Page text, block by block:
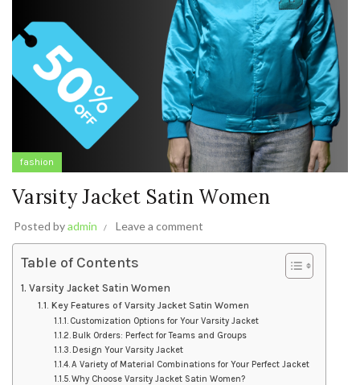
fashion
Varsity Jacket Satin Women
Posted byadmin Leave a comment
Table of Contents
Varsity Jacket Satin Women
Key Features of Varsity Jacket Satin Women
Customization Options for Your Varsity Jacket
Bulk Orders: Perfect for Teams and Groups
Design Your Varsity Jacket
A Variety of Material Combinations for Your Perfect Jacket
Why Choose Varsity Jacket Satin Women?